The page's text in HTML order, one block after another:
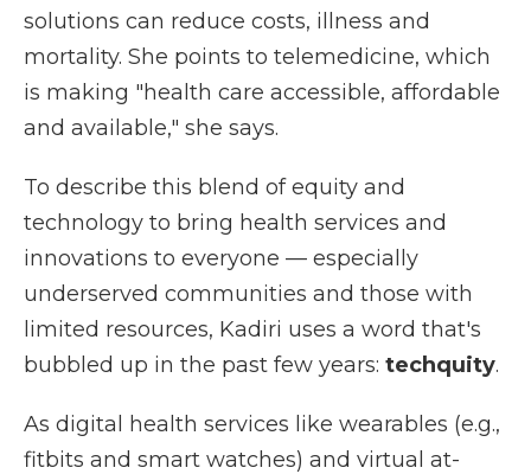
solutions can reduce costs, illness and
mortality. She points to telemedicine, which
is making "health care accessible, affordable
and available," she says.
To describe this blend of equity and
technology to bring health services and
innovations to everyone — especially
underserved communities and those with
limited resources, Kadiri uses a word that's
bubbled up in the past few years: techquity.
As digital health services like wearables (e.g.,
fitbits and smart watches) and virtual at-